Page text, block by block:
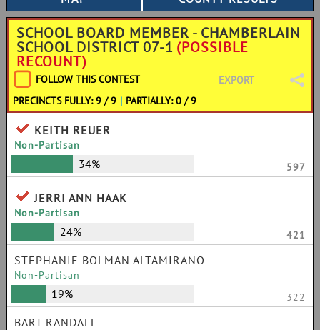
SCHOOL BOARD MEMBER - CHAMBERLAIN
SCHOOL DISTRICT 07-1 (POSSIBLE
RECOUNT)
FOLLOW THIS CONTEST
EXPORT
PRECINCTS FULLY: 9 / 9 | PARTIALLY: 0 / 9
KEITH REUER
Non-Partisan
34% 597
JERRI ANN HAAK
Non-Partisan
24% 421
STEPHANIE BOLMAN ALTAMIRANO
Non-Partisan
19% 322
BART RANDALL